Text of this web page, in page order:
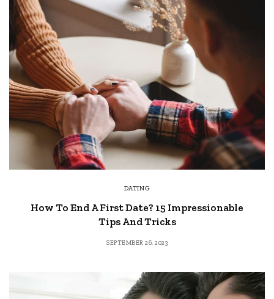
DATING
How To End A First Date? 15 Impressionable
Tips And Tricks
SEPTEMBER 26, 2023